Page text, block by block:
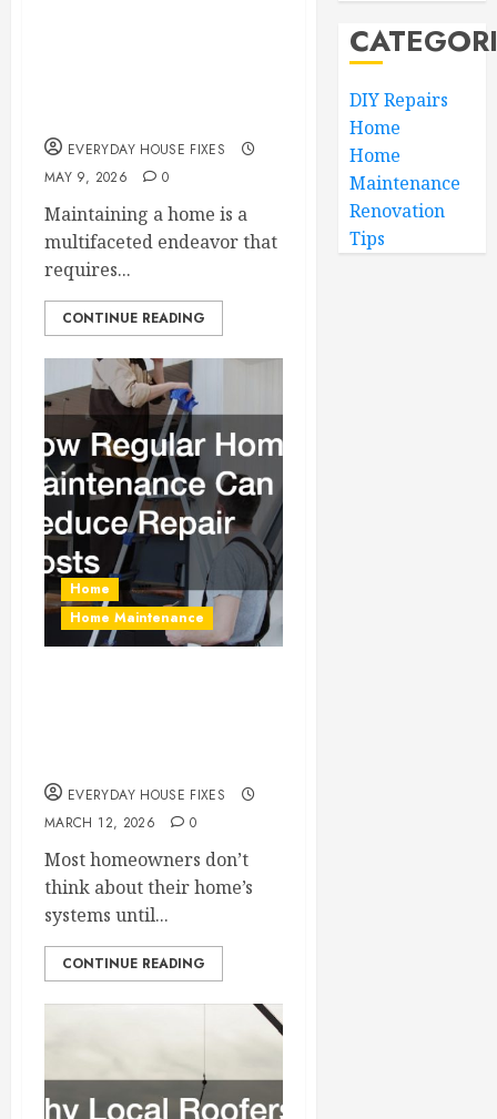
EVERYDAY HOUSE FIXES
MAY 9, 2026
0
Maintaining a home is a
multifaceted endeavor that
requires...
CONTINUE READING
Home
Home Maintenance
EVERYDAY HOUSE FIXES
MARCH 12, 2026
0
Most homeowners don’t
think about their home’s
systems until...
CONTINUE READING
DIY Repairs
Home
Home
Maintenance
Renovation
Tips